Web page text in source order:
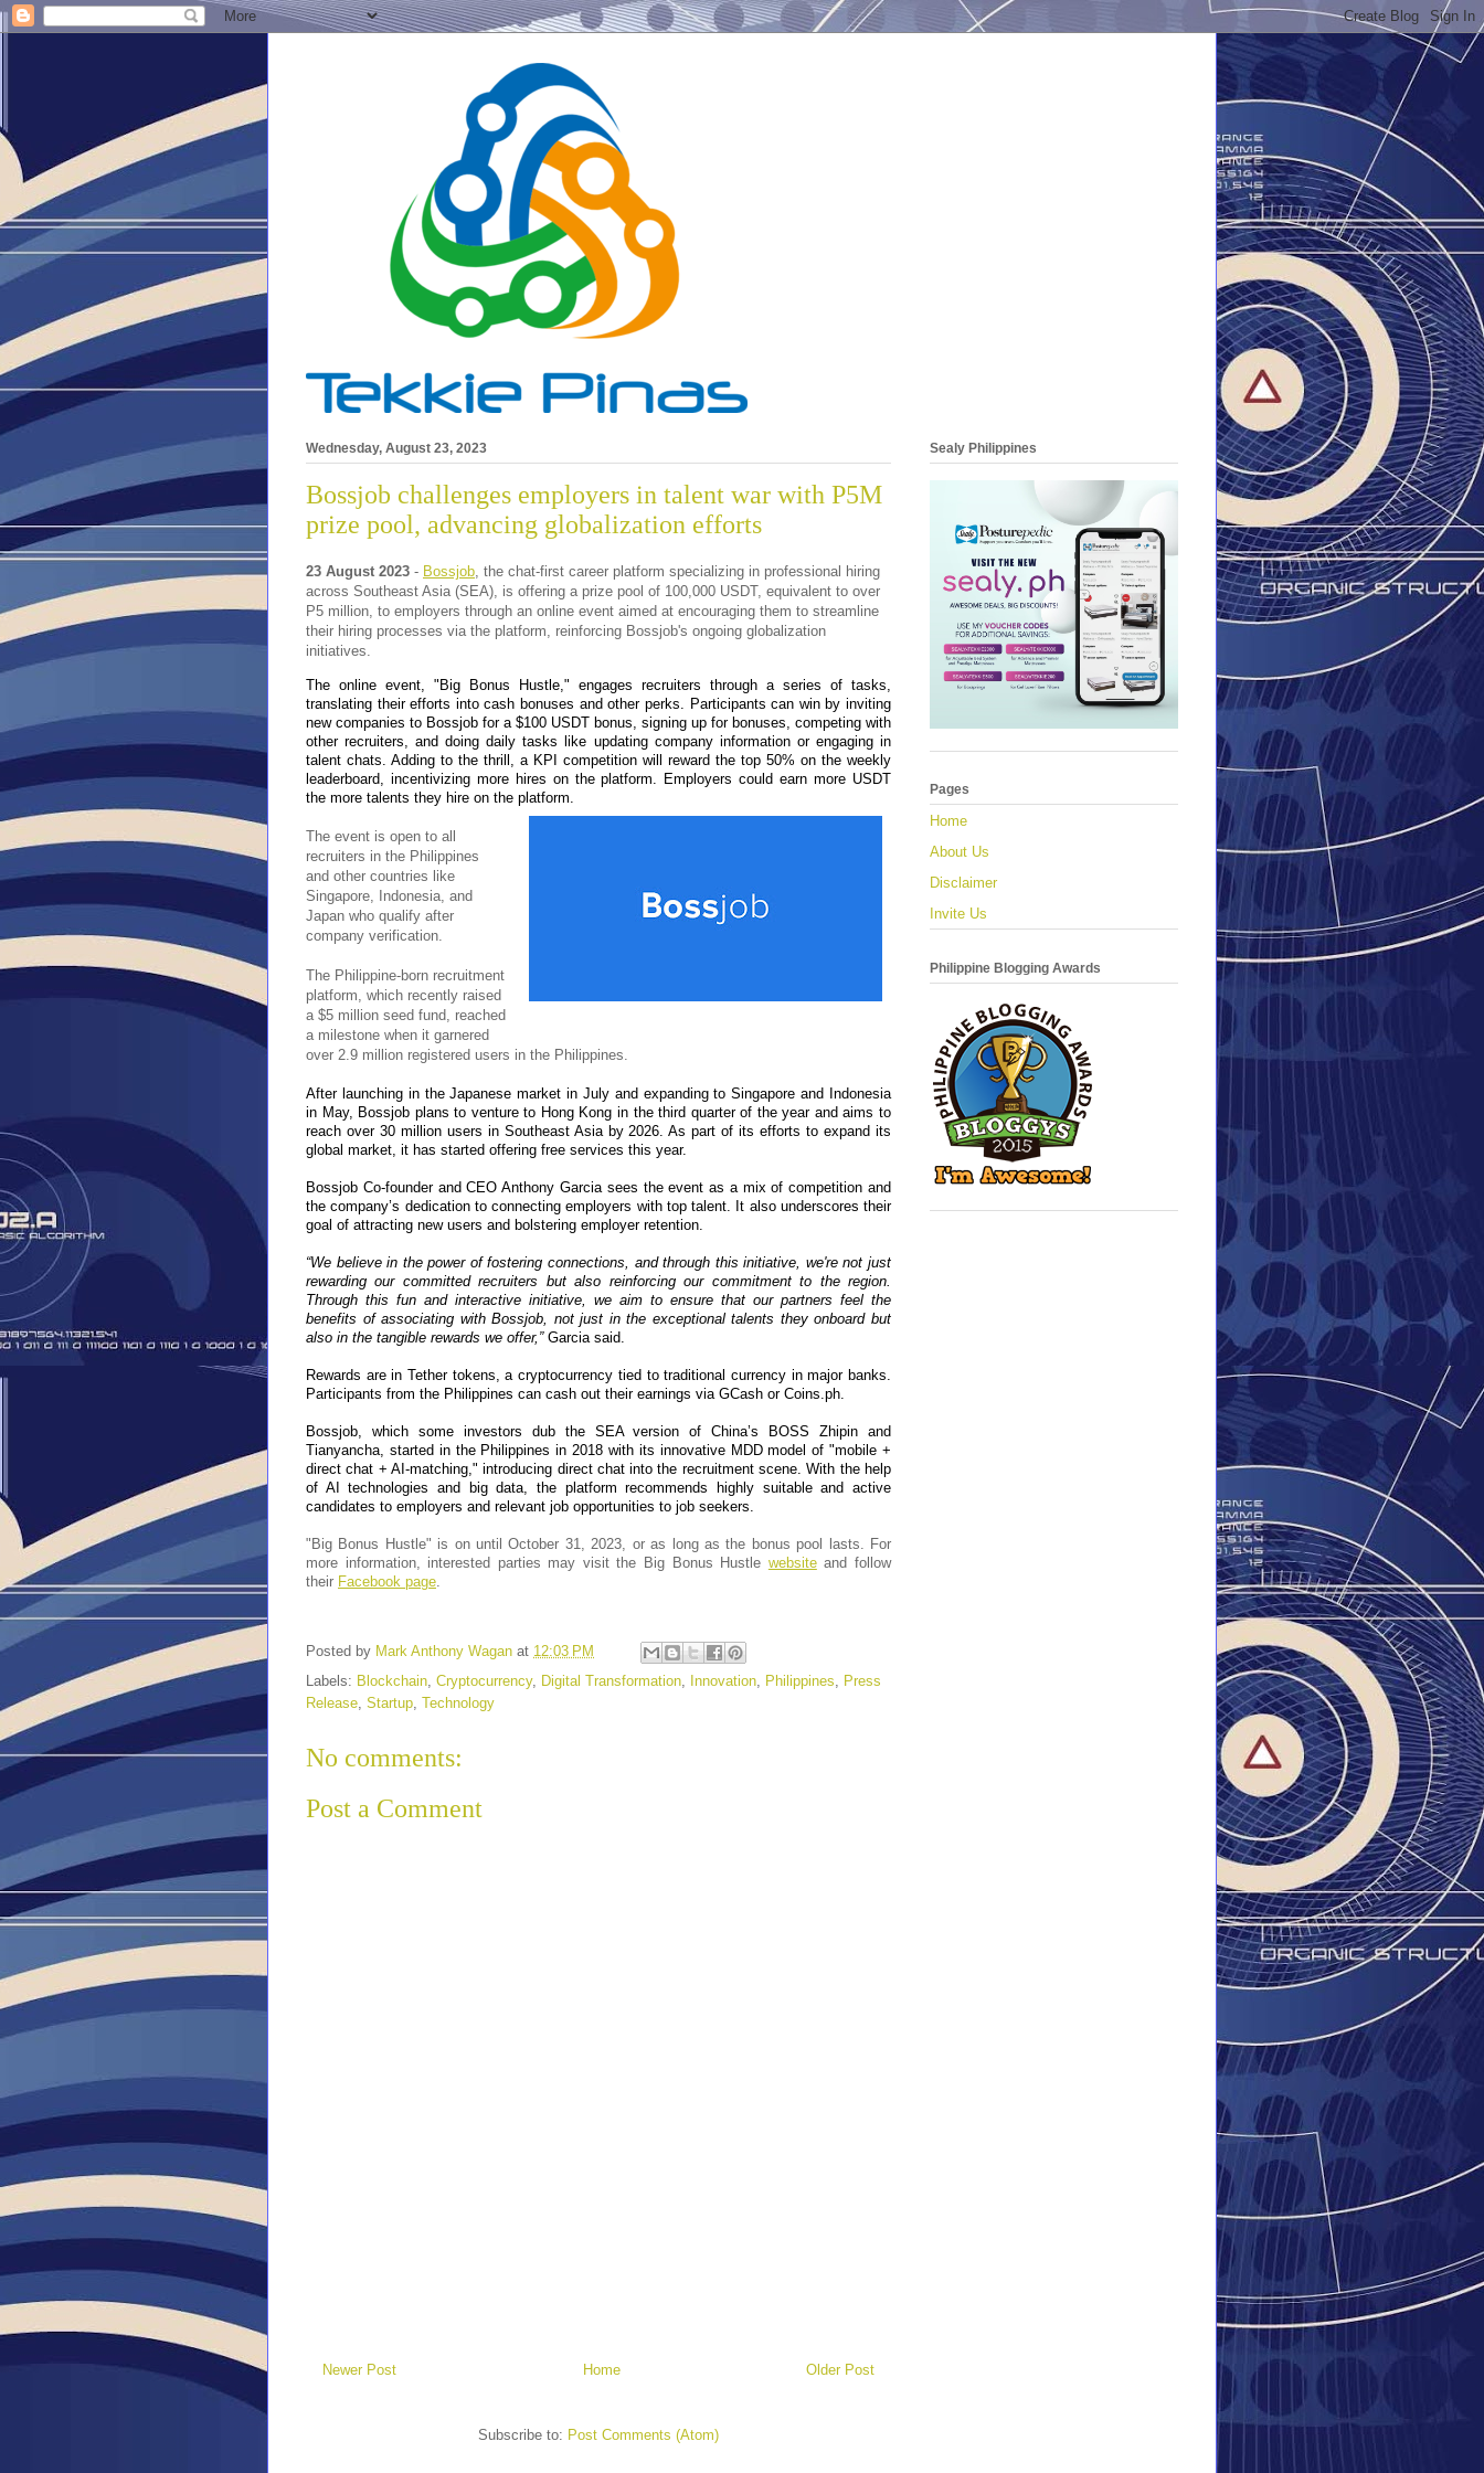
Wednesday, August 23, 2023
Bossjob challenges employers in talent war with P5M
prize pool, advancing globalization efforts
23 August 2023 - Bossjob , the chat-first career platform specializing in professional hiring
across Southeast Asia (SEA), is offering a prize pool of 100,000 USDT, equivalent to over
P5 million, to employers through an online event aimed at encouraging them to streamline
their hiring processes via the platform, reinforcing Bossjob's ongoing globalization
initiatives.
The online event, "Big Bonus Hustle," engages recruiters through a series of tasks,
translating their efforts into cash bonuses and other perks. Participants can win by inviting
new companies to Bossjob for a $100 USDT bonus, signing up for bonuses, competing with
other recruiters, and doing daily tasks like updating company information or engaging in
talent chats. Adding to the thrill, a KPI competition will reward the top 50% on the weekly
leaderboard, incentivizing more hires on the platform. Employers could earn more USDT
the more talents they hire on the platform.
The event is open to all
recruiters in the Philippines
and other countries like
Singapore, Indonesia, and
Japan who qualify after
company verification.
The Philippine-born recruitment
platform, which recently raised
a $5 million seed fund, reached
a milestone when it garnered
over 2.9 million registered users in the Philippines.
After launching in the Japanese market in July and expanding to Singapore and Indonesia
in May, Bossjob plans to venture to Hong Kong in the third quarter of the year and aims to
reach over 30 million users in Southeast Asia by 2026. As part of its efforts to expand its
global market, it has started offering free services this year.
Bossjob Co-founder and CEO Anthony Garcia sees the event as a mix of competition and
the company’s dedication to connecting employers with top talent. It also underscores their
goal of attracting new users and bolstering employer retention.
“We believe in the power of fostering connections, and through this initiative, we're not just
rewarding our committed recruiters but also reinforcing our commitment to the region.
Through this fun and interactive initiative, we aim to ensure that our partners feel the
benefits of associating with Bossjob, not just in the exceptional talents they onboard but
also in the tangible rewards we offer,”Garcia said.
Rewards are in Tether tokens, a cryptocurrency tied to traditional currency in major banks.
Participants from the Philippines can cash out their earnings via GCash or Coins.ph.
Bossjob, which some investors dub the SEA version of China’s BOSS Zhipin and
Tianyancha, started in the Philippines in 2018 with its innovative MDD model of "mobile +
direct chat + AI-matching," introducing direct chat into the recruitment scene. With the help
of AI technologies and big data, the platform recommends highly suitable and active
candidates to employers and relevant job opportunities to job seekers.
"Big Bonus Hustle" is on until October 31, 2023, or as long as the bonus pool lasts. For
more information, interested parties may visit the Big Bonus Hustle websiteand follow
their Facebook page
Posted by Mark Anthony Wagan at 12:03 PM
Labels: Blockchain Cryptocurrency, Digital Transformation Innovation Philippines
Press
Release Startup Technology
No comments:
Post a Comment
Newer Post Older Post
Home
Subscribe to: Post Comments (Atom)
Sealy Philippines
Pages
Home
About Us
Disclaimer
Invite Us
Philippine Blogging Awards